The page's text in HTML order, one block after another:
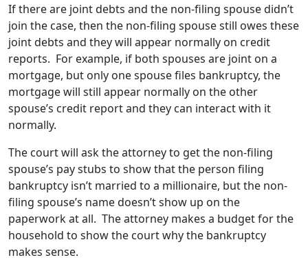
If there are joint debts and the non-filing spouse didn’t
join the case, then the non-filing spouse still owes these
joint debts and they will appear normally on credit
reports. For example, if both spouses are joint on a
mortgage, but only one spouse files bankruptcy, the
mortgage will still appear normally on the other
spouse’s credit report and they can interact with it
normally.
The court will ask the attorney to get the non-filing
spouse’s pay stubs to show that the person filing
bankruptcy isn’t married to a millionaire, but the non-
filing spouse’s name doesn’t show up on the
paperwork at all. The attorney makes a budget for the
household to show the court why the bankruptcy
makes sense.